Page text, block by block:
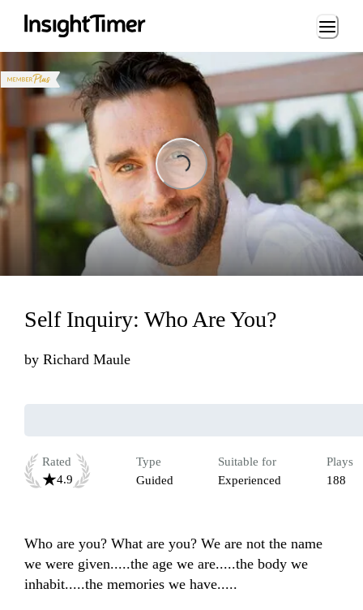
Loading...
Loading...
Self Inquiry: Who Are You?
by Richard Maule
Rated
4.9
Type
Guided
Suitable for
Experienced
Plays
188
Who are you? What are you? We are not the name
we were given.....the age we are.....the body we
inhabit.....the memories we have.....